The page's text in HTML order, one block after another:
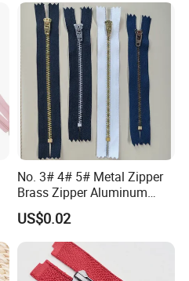
No. 3# 4# 5# Metal Zipper
Brass Zipper Aluminum
Stainless Steel Zipper with
Auto Lock Spring Slider
Gold Teeth Silver Teeth
Close End for Jeans
Garments Bagsdiy
US$0.02